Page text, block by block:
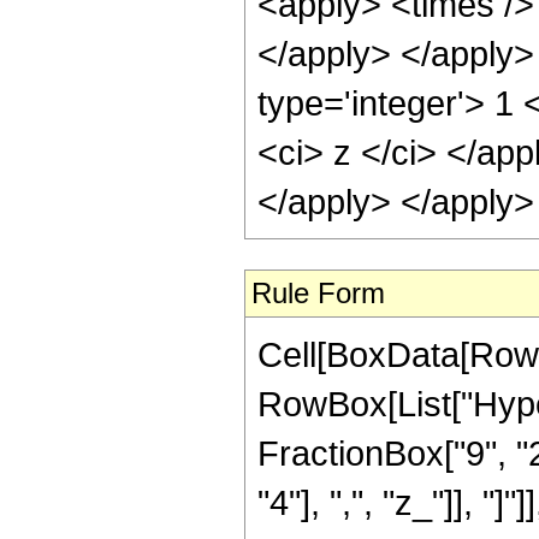
</apply> </
type='integer'> 1
<ci> z </ci> </
</apply> </
Rule Form
FractionBox["9",
"4"], ",", "z_"]],